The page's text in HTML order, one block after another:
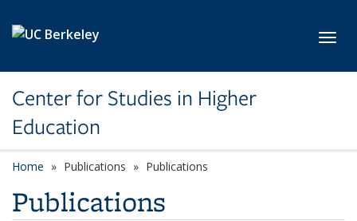
Center for Studies in Higher
Education
Home Publications Publications
Publications